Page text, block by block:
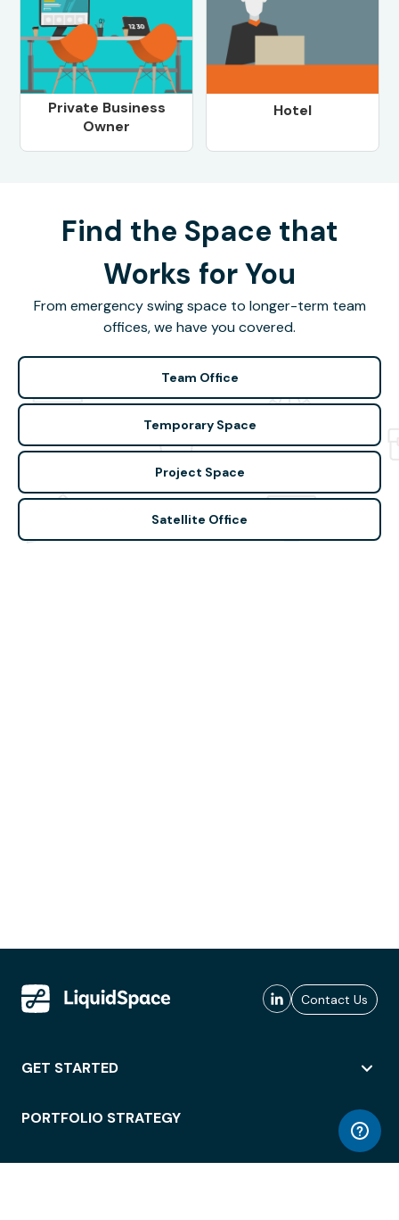
Private Business
Owner
Hotel
Find the Space that
Works for You
From emergency swing space to longer-term team
offices, we have you covered.
Team Office
Temporary Space
Project Space
Satellite Office
Contact Us
GET STARTED
PORTFOLIO STRATEGY
WORKSPACE ACCESS